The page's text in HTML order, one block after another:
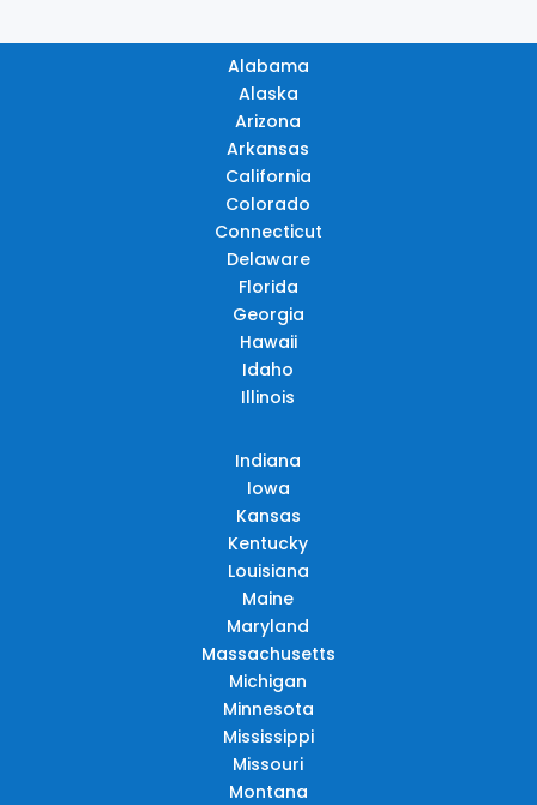
Alabama
Alaska
Arizona
Arkansas
California
Colorado
Connecticut
Delaware
Florida
Georgia
Hawaii
Idaho
Illinois
Indiana
Iowa
Kansas
Kentucky
Louisiana
Maine
Maryland
Massachusetts
Michigan
Minnesota
Mississippi
Missouri
Montana